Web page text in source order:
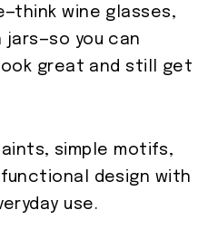
wine glasses,
jars—so you can
great and still get
simple motifs,
design with
use.